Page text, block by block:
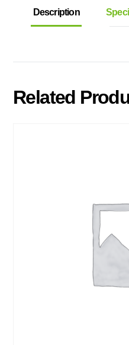
Description
Related